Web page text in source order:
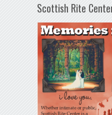
Scottish Rite